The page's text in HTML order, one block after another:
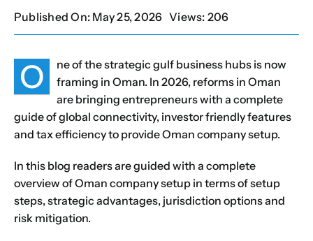
Setup Guides
Published On: May 25, 2026 Views: 206
O
ne of the strategic gulf business hubs is now
framing in Oman. In 2026, reforms in Oman
are bringing entrepreneurs with a complete
guide of global connectivity, investor friendly features
and tax efficiency to provide Oman company setup.
In this blog readers are guided with a complete
overview of Oman company setup in terms of setup
steps, strategic advantages, jurisdiction options and
risk mitigation.